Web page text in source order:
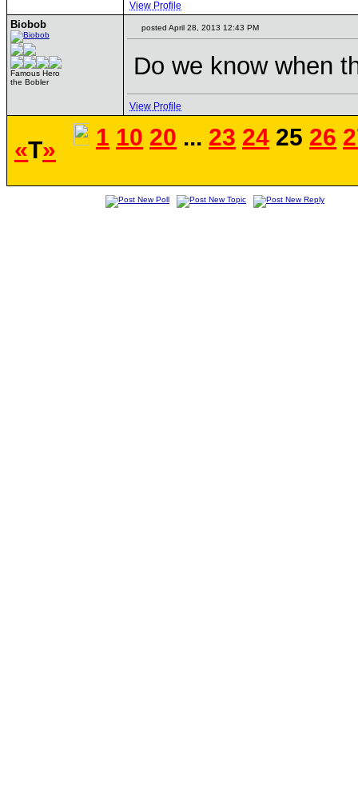
View Profile
Biobob
Famous Hero
the Bobler
posted April 28, 2013 12:43 PM
Do we know when
View Profile
«T» 1 10 20 ... 23 24 25 26